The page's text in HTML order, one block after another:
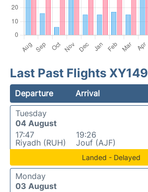
Last Past Flights XY149
Departure Arrival
Tuesday
04 August
17:47
Riyadh (RUH)
19:26
Jouf (AJF)
Landed - Delayed
Monday
03 August